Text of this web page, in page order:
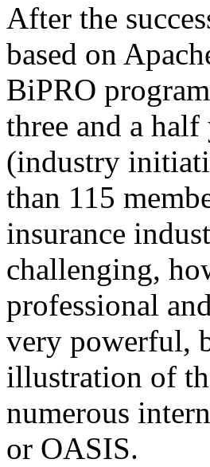
After the
based on
BiPRO
three and a
(industry
than 115
insurance
challenging,
professional
very powerful,
illustration of
numerous
or OASIS.